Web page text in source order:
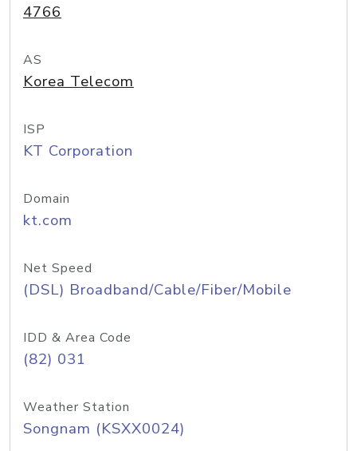
4766
AS
Korea Telecom
ISP
KT Corporation
Domain
kt.com
Net Speed
(DSL) Broadband/Cable/Fiber/Mobile
IDD & Area Code
(82) 031
Weather Station
Songnam (KSXX0024)